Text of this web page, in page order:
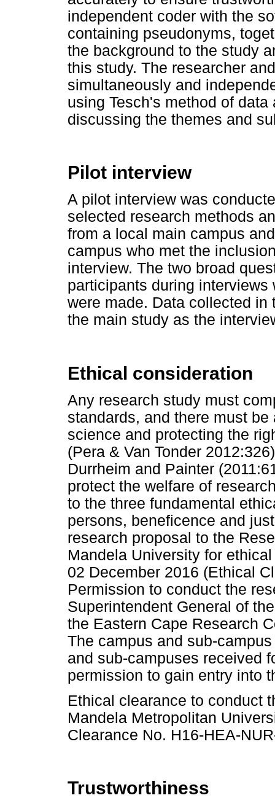
independent coder with the
containing pseudonyms,
the background to the study
this study. The researcher
simultaneously and
using Tesch's method of
discussing the themes and
Pilot interview
A pilot interview was
selected research methods
from a local main campus
campus who met the
interview. The two broad
participants during
were made. Data collected
the main study as the
Ethical consideration
Any research study must
standards, and there must
science and protecting the
(Pera & Van Tonder
Durrheim and Painter
protect the welfare of
to the three fundamental
persons, beneficence and
research proposal to the
Mandela University for
02 December 2016 (Ethical
Permission to conduct the
Superintendent General of
the Eastern Cape Research
The campus and sub-
and sub-campuses received
permission to gain entry into
Ethical clearance to conduct
Mandela Metropolitan
Clearance No. H16-HEA-
Trustworthiness